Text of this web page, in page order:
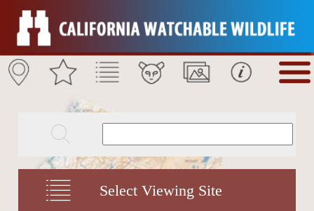
Select Viewing Site